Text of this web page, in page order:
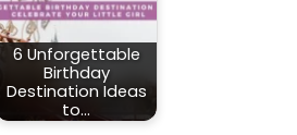
6 Unforgettable
Birthday
Destination Ideas
to…